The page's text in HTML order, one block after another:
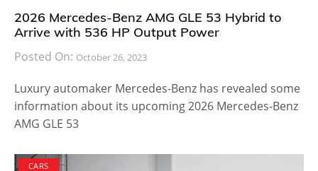
2026 Mercedes-Benz AMG GLE 53 Hybrid to
Arrive with 536 HP Output Power
Posted On: October 26, 2023
Luxury automaker Mercedes-Benz has revealed some
information about its upcoming 2026 Mercedes-Benz
AMG GLE 53
CARS